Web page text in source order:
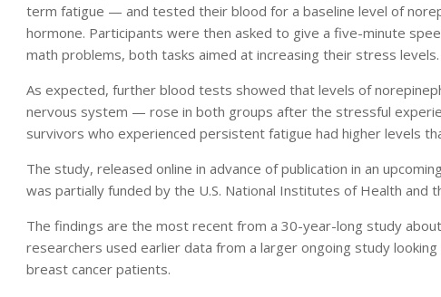
term fatigue — and tested their blood for a baseline level of
hormone. Participants were then asked to give a five-minute
math problems, both tasks aimed at increasing their stress levels.
As expected, further blood tests showed that levels of
nervous system — rose in both groups after the stressful
survivors who experienced persistent fatigue had higher levels
The study, released online in advance of publication in an
was partially funded by the U.S. National Institutes of Health and
The findings are the most recent from a 30-year-long study
researchers used earlier data from a larger ongoing study
breast cancer patients.